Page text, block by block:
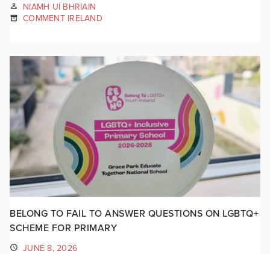
NIAMH UÍ BHRIAIN
COMMENT IRELAND
BELONG TO FAIL TO ANSWER QUESTIONS ON LGBTQ+
SCHEME FOR PRIMARY
JUNE 8, 2026